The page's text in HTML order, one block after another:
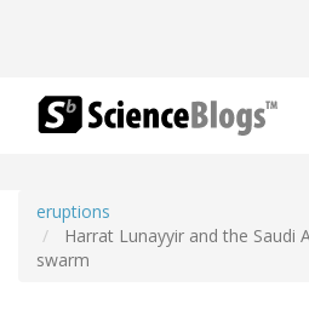
eruptions
Harrat Lunayyir and the Saudi
swarm